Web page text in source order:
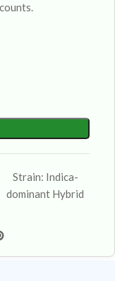
Strain: Indica-
dominant Hybrid